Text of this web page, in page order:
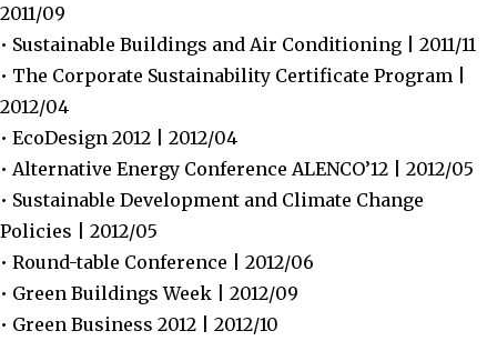
2011/09
• Sustainable Buildings and Air Conditioning | 2011/11
• The Corporate Sustainability Certificate Program |
2012/04
• EcoDesign 2012 | 2012/04
• Alternative Energy Conference ALENCO’12 | 2012/05
• Sustainable Development and Climate Change
Policies | 2012/05
• Round-table Conference | 2012/06
• Green Buildings Week | 2012/09
• Green Business 2012 | 2012/10